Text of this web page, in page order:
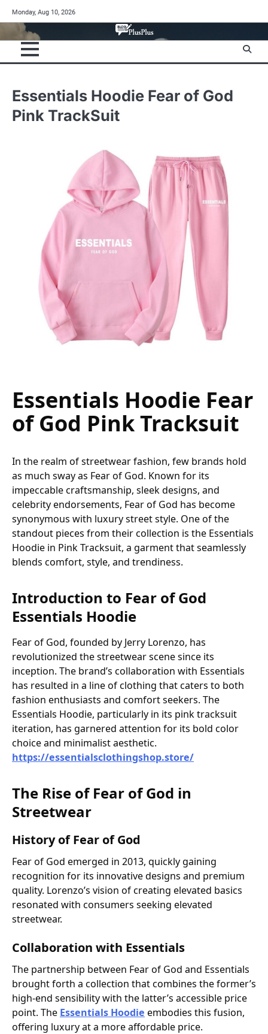
to
content
Monday, Aug 10, 2026
Essentials Hoodie Fear of God
Pink TrackSuit
Essentials Hoodie Fear
of God Pink Tracksuit
In the realm of streetwear fashion, few brands hold
as much sway as Fear of God. Known for its
impeccable craftsmanship, sleek designs, and
celebrity endorsements, Fear of God has become
synonymous with luxury street style. One of the
standout pieces from their collection is the Essentials
Hoodie in Pink Tracksuit, a garment that seamlessly
blends comfort, style, and trendiness.
Introduction to Fear of God
Essentials Hoodie
Fear of God, founded by Jerry Lorenzo, has
revolutionized the streetwear scene since its
inception. The brand’s collaboration with Essentials
has resulted in a line of clothing that caters to both
fashion enthusiasts and comfort seekers. The
Essentials Hoodie, particularly in its pink tracksuit
iteration, has garnered attention for its bold color
choice and minimalist aesthetic.
https://essentialsclothingshop.store/
The Rise of Fear of God in
Streetwear
History of Fear of God
Fear of God emerged in 2013, quickly gaining
recognition for its innovative designs and premium
quality. Lorenzo’s vision of creating elevated basics
resonated with consumers seeking elevated
streetwear.
Collaboration with Essentials
The partnership between Fear of God and Essentials
brought forth a collection that combines the former’s
high-end sensibility with the latter’s accessible price
point. The Essentials Hoodie embodies this fusion,
offering luxury at a more affordable price.